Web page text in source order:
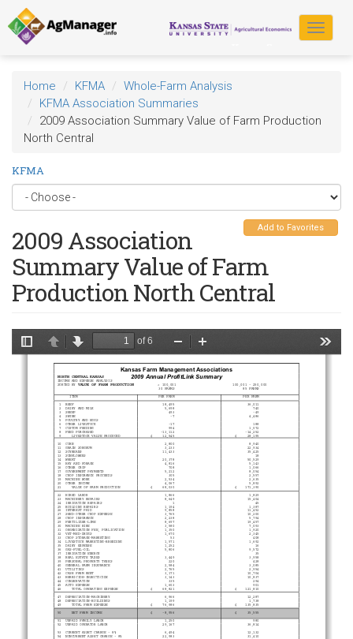
Skip
to
main
content
Toggle
Home KFMA
Whole-Farm Analysis
KFMA Association Summaries
2009 Association Summary Value of Farm Production
North Central
KFMA
Add to Favorites
2009 Association
Summary Value of Farm
Production North Central